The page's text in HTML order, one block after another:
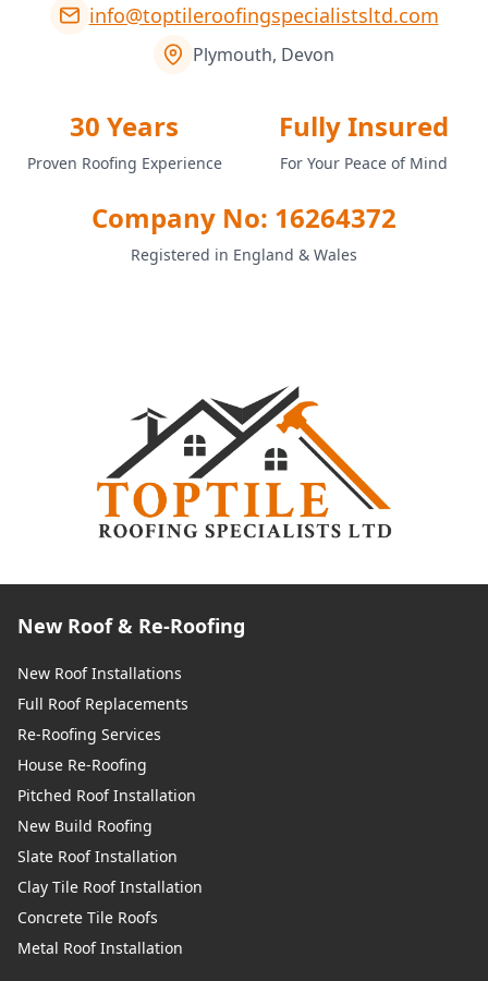
info@toptileroofingspecialistsltd.com
Plymouth, Devon
30 Years
Proven Roofing Experience
Fully Insured
For Your Peace of Mind
Company No: 16264372
Registered in England & Wales
New Roof & Re-Roofing
New Roof Installations
Full Roof Replacements
Re-Roofing Services
House Re-Roofing
Pitched Roof Installation
New Build Roofing
Slate Roof Installation
Clay Tile Roof Installation
Concrete Tile Roofs
Metal Roof Installation